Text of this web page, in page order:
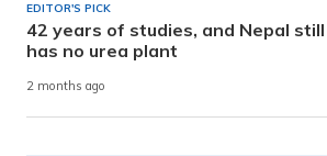
EDITOR'S PICK
42 years of studies, and Nepal still
has no urea plant
2 months ago